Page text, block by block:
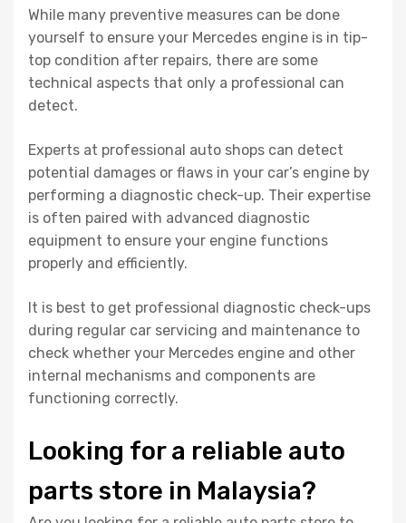
While many preventive measures can be done
yourself to ensure your Mercedes engine is in tip-
top condition after repairs, there are some
technical aspects that only a professional can
detect.
Experts at professional auto shops can detect
potential damages or flaws in your car’s engine by
performing a diagnostic check-up. Their expertise
is often paired with advanced diagnostic
equipment to ensure your engine functions
properly and efficiently.
It is best to get professional diagnostic check-ups
during regular car servicing and maintenance to
check whether your Mercedes engine and other
internal mechanisms and components are
functioning correctly.
Looking for a reliable auto
parts store in Malaysia?